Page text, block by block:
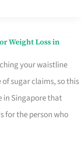
Weight Loss in
your waistline
sugar claims, so this
in Singapore that
for the person who